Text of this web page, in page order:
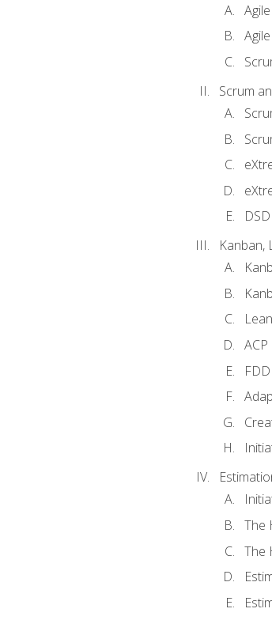
Scrum
Kanban,
Lean
ACP
The
The